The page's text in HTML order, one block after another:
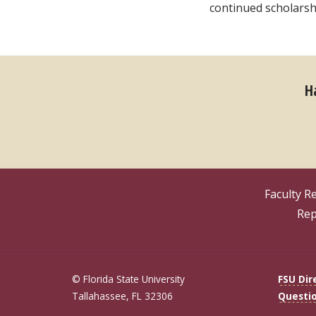
continued
Faculty
© Florida State University
Tallahassee, FL 32306
FSU